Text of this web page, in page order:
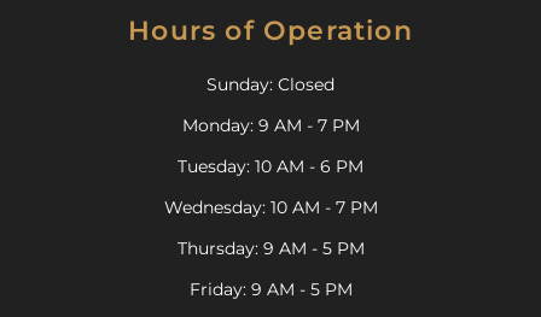
Hours of Operation
Sunday: Closed
Monday: 9 AM - 7 PM
Tuesday: 10 AM - 6 PM
Wednesday: 10 AM - 7 PM
Thursday: 9 AM - 5 PM
Friday: 9 AM - 5 PM